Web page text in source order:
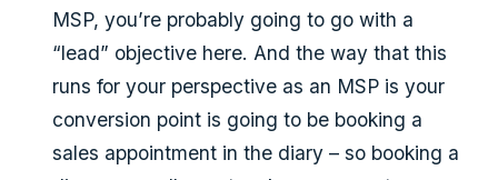
MSP, you’re probably going to go with a
“lead” objective here. And the way that this
runs for your perspective as an MSP is your
conversion point is going to be booking a
sales appointment in the diary – so booking a